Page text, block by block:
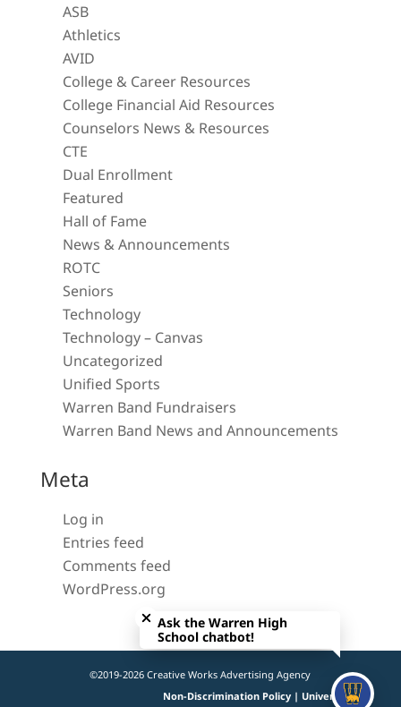
ASB
Athletics
AVID
College & Career Resources
College Financial Aid Resources
Counselors News & Resources
CTE
Dual Enrollment
Featured
Hall of Fame
News & Announcements
ROTC
Seniors
Technology
Technology – Canvas
Uncategorized
Unified Sports
Warren Band Fundraisers
Warren Band News and Announcements
Meta
Log in
Entries feed
Comments feed
WordPress.org
©2019-2026 Creative Works Advertising Agency
Non-Discrimination Policy | Universal
Close chatbot welcome bubble
Ask the Warren High
School chatbot!